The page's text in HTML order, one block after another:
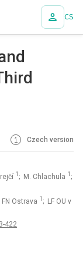
CS
Czech version
1 ; M. Chlachula 1 ;
Ostrava 1 ; LF OU v
422